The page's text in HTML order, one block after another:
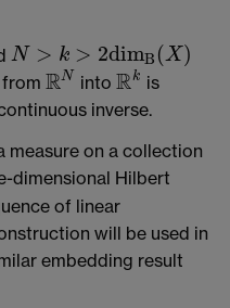
N > k > 2dimB (X)
N> k> 2d im B(X)
RN
RN intoRk
Rk is
inverse.
measure on a collection
dimensional Hilbert
of linear
will be used in
embedding result